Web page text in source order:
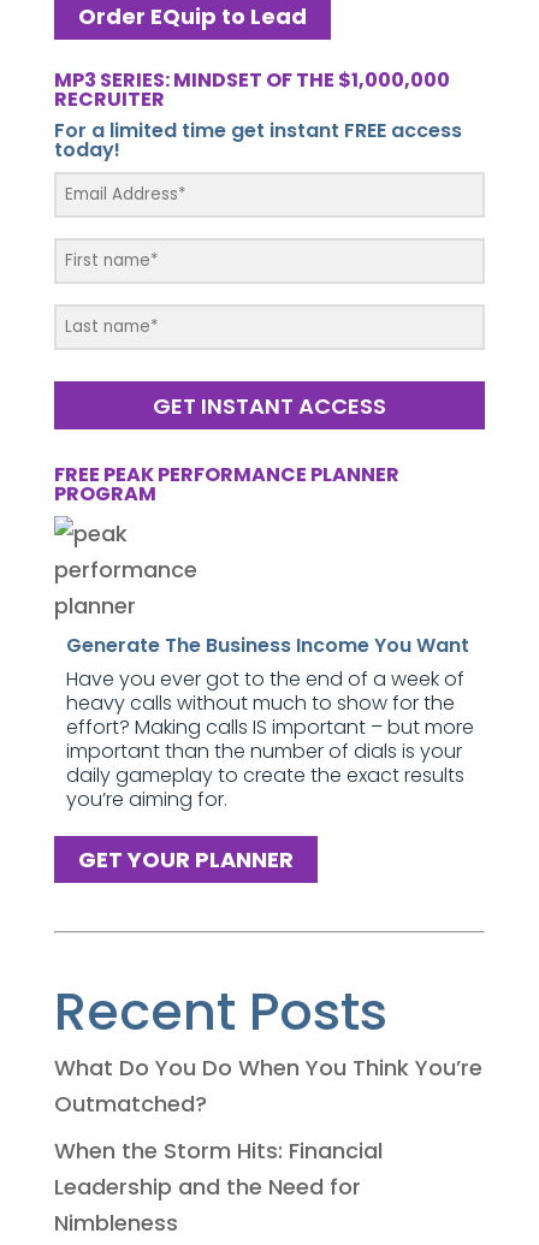
Order EQuip to Lead
MP3 SERIES: MINDSET OF THE $1,000,000
RECRUITER
For a limited time get instant FREE access
today!
GET INSTANT ACCESS
FREE PEAK PERFORMANCE PLANNER
PROGRAM
Generate The Business Income You Want
Have you ever got to the end of a week of
heavy calls without much to show for the
effort? Making calls IS important – but more
important than the number of dials is your
daily gameplay to create the exact results
you’re aiming for.
GET YOUR PLANNER
Recent Posts
What Do You Do When You Think You’re
Outmatched?
When the Storm Hits: Financial
Leadership and the Need for
Nimbleness